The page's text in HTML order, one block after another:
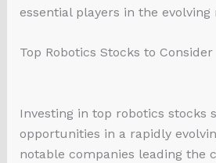
essential players in the evolving
Top Robotics Stocks to Consider
Investing in top robotics stocks
opportunities in a rapidly
notable companies leading the